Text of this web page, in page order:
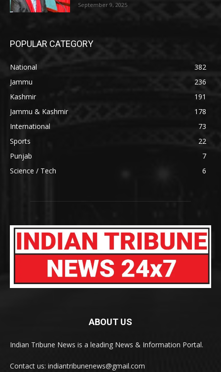
September 9, 2025
POPULAR CATEGORY
National
382
Jammu
236
Kashmir
191
Jammu & Kashmir
178
International
73
Sports
22
Punjab
7
Science / Tech
6
ABOUT US
Indian Tribune News is a leading News & Information Portal.
Contact us: indiantribunenews@gmail.com